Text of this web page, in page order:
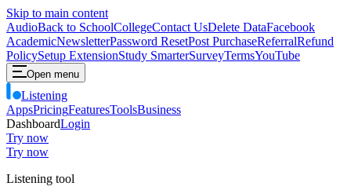
Skip to main content
AudioBack to SchoolCollegeContact UsDelete DataFacebook
AcademicNewsletterPassword ResetPost PurchaseReferralRefund
PolicySetup ExtensionStudy SmarterSurveyTermsYouTube
Open menu
Listening
AppsPricingFeaturesToolsBusiness
DashboardLogin
Try now
Try now
Listening tool